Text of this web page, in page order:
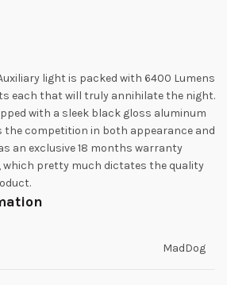
light is packed with 6400 Lumens
each that will truly annihilate the night.
with a sleek black gloss aluminum
the competition in both appearance and
an exclusive 18 months warranty
pretty much dictates the quality
MadDog